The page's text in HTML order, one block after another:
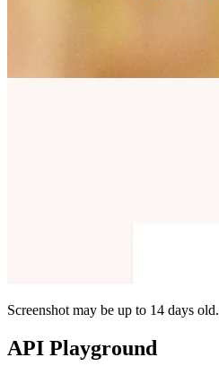
Screenshot may be up to 14 days old.
API Playground